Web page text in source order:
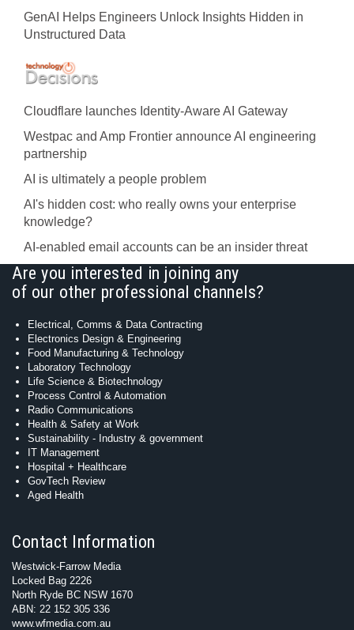
GenAI Helps Engineers Unlock Insights Hidden in
Unstructured Data
Cloudflare launches Identity‍-‍Aware AI Gateway
Westpac and Amp Frontier announce AI engineering
partnership
AI is ultimately a people problem
AI's hidden cost: who really owns your enterprise
knowledge?
AI-enabled email accounts can be an insider threat
Are you interested in joining any
of our other professional channels?
Electrical, Comms & Data Contracting
Electronics Design & Engineering
Food Manufacturing & Technology
Laboratory Technology
Life Science & Biotechnology
Process Control & Automation
Radio Communications
Health & Safety at Work
Sustainability - Industry & government
IT Management
Hospital + Healthcare
GovTech Review
Aged Health
Contact Information
Westwick-Farrow Media
Locked Bag 2226
North Ryde BC NSW 1670
ABN: 22 152 305 336
www.wfmedia.com.au